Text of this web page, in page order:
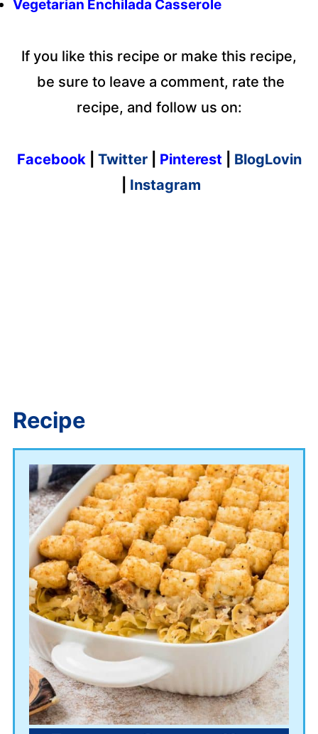
Vegetarian Enchilada Casserole
If you like this recipe or make this recipe,
be sure to leave a comment, rate the
recipe, and follow us on:
Facebook Twitter| Pinterest
BlogLovin
Instagram
Recipe